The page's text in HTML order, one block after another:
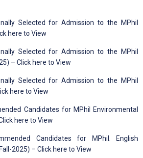
Selected for Admission to the MPhil
here to View
Selected for Admission to the MPhil
– Click here to View
Selected for Admission to the MPhil
here to View
Candidates for MPhil Environmental
here to View
Candidates for MPhil. English
2025) – Click here to View